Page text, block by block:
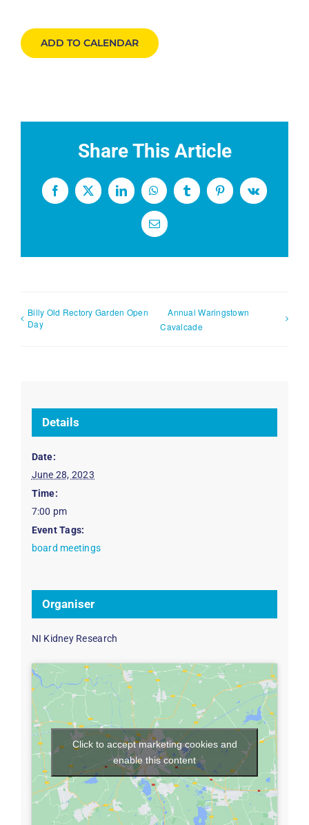
NewsADD TO CALENDAR
Share This Article
Facebook
X LinkedInWhatsAppTumblrPinterestVk
Email
Billy Old Rectory Garden Open
Day
Annual Waringstown
Cavalcade
Details
Date:
June 28, 2023
Time:
7:00 pm
Event Tags:
board meetings
Organiser
NI Kidney Research
Click to accept marketing cookies and
enable this content